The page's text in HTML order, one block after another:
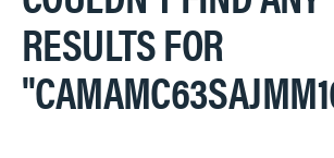
RESULTS FOR